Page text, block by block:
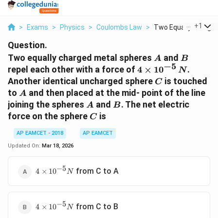
> Exams > Physics > Coulombs Law > Two Equally +1
Question.
Two equally charged metal spheres A
A and B
B
repel each other with a force of 4 \times
10^{-5}\,
N
4 × 10−5 N.
Another identical uncharged sphere C
C is touched
to A
A and then placed at the mid- point of the line
joining the spheres A
A and B
B. The net electric
force on the sphere C
C is
AP EAMCET - 2018
AP EAMCET
Updated On: Mar 18, 2026
4
4 × 10−5N from C to A
4
4 × 10−5N from C to B